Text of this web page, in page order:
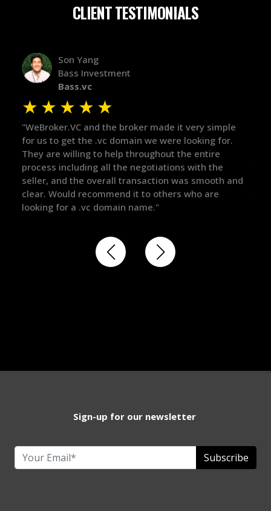
CLIENT TESTIMONIALS
and
Alex Bass
Efficient VC
Efficient.vc
★★★★★
"The broker was a huge help here! It's tough to trust
in the broker space in anything you do, but he had
maintained the relationship for years, and was
there for me when I was ready to move forward. He
got in-touch with the right people and helped push
things over the line. Highly recommend!"
Sign-up for our newsletter
Subscribe